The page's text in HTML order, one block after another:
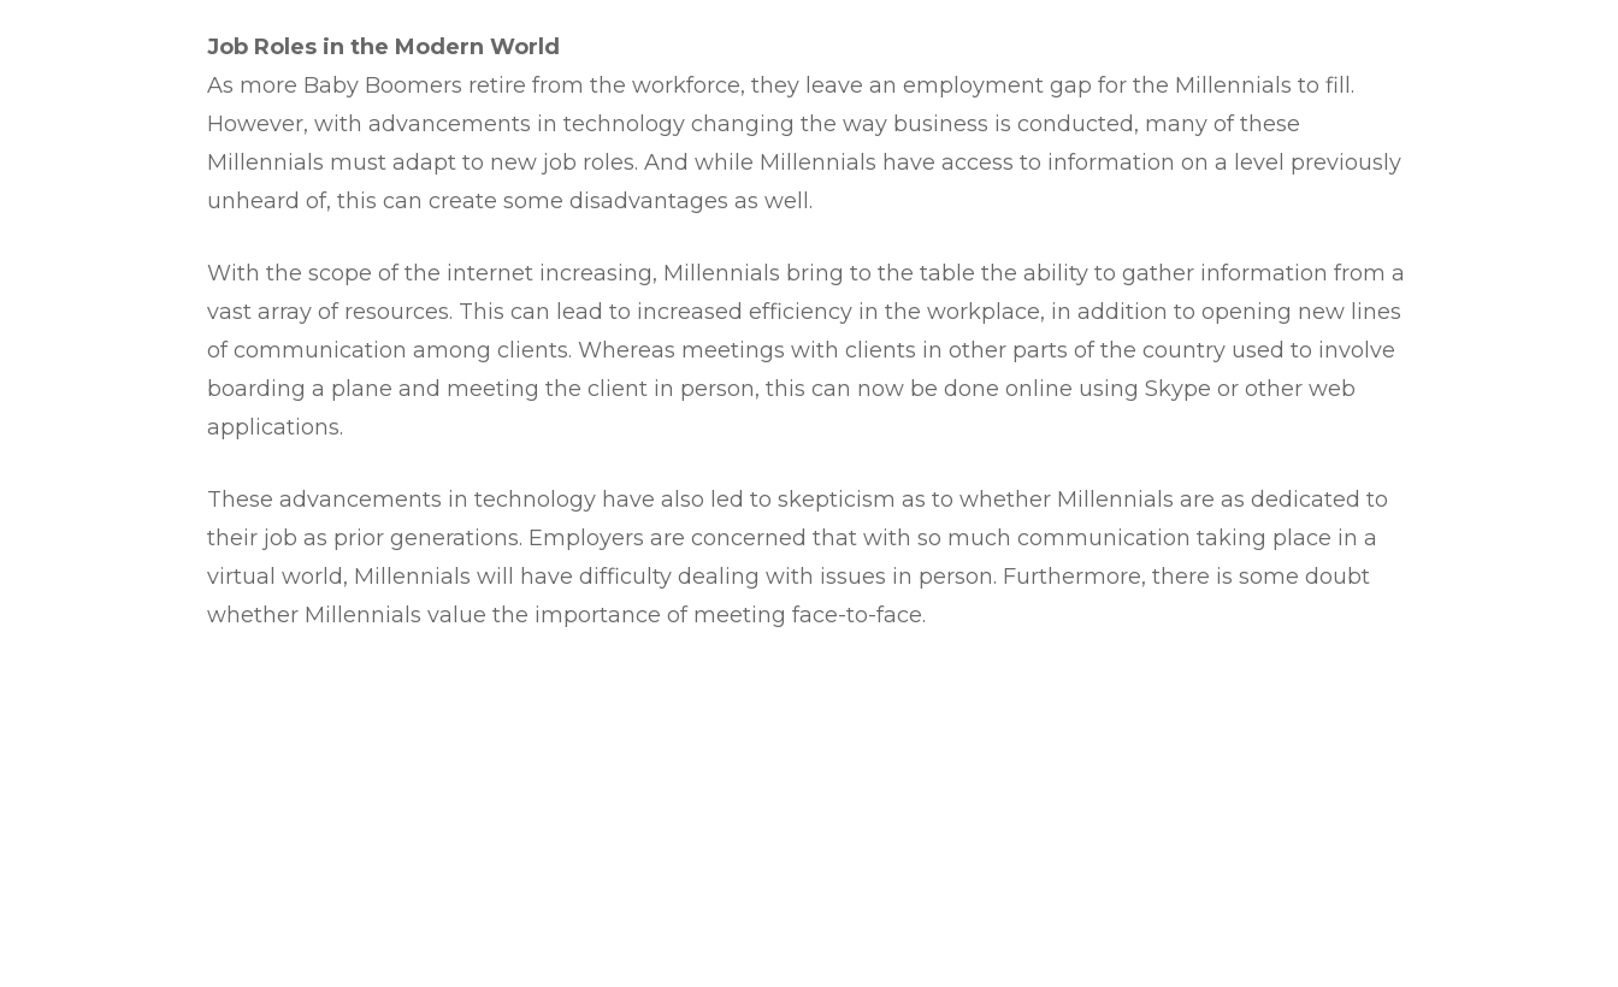
​Job Roles in the Modern World
As more Baby Boomers retire from the workforce, they leave an employment gap for the Millennials to fill.
However, with advancements in technology changing the way business is conducted, many of these
Millennials must adapt to new job roles. And while Millennials have access to information on a level previously
unheard of, this can create some disadvantages as well.
With the scope of the internet increasing, Millennials bring to the table the ability to gather information from a
vast array of resources. This can lead to increased efficiency in the workplace, in addition to opening new lines
of communication among clients. Whereas meetings with clients in other parts of the country used to involve
boarding a plane and meeting the client in person, this can now be done online using Skype or other web
applications.
These advancements in technology have also led to skepticism as to whether Millennials are as dedicated to
their job as prior generations. Employers are concerned that with so much communication taking place in a
virtual world, Millennials will have difficulty dealing with issues in person. Furthermore, there is some doubt
whether Millennials value the importance of meeting face-to-face.